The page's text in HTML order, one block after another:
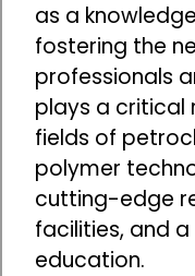
as a
fostering the
professionals
plays a critical
fields of
polymer
cutting-edge
facilities, and
education.